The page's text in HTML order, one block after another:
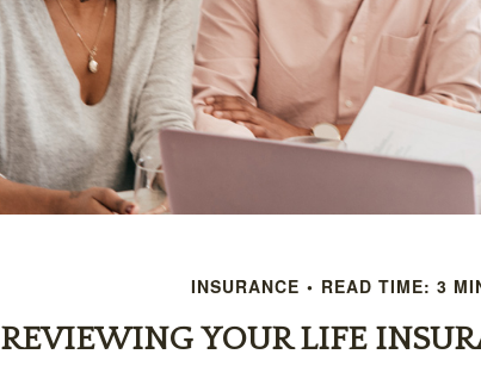
INSURANCE READ TIME: 3
REVIEWING YOUR LIFE